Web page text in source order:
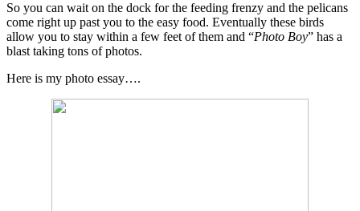
So you can wait on the dock for the feeding frenzy and the pelicans
come right up past you to the easy food. Eventually these birds
allow you to stay within a few feet of them and “Photo Boy” has a
blast taking tons of photos.
Here is my photo essay….